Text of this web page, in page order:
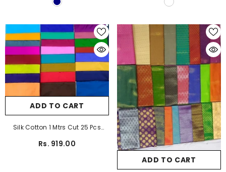
ADD TO CART
Silk Cotton 1 Mtrs Cut 25 Pcs
Rs. 919.00
ADD TO CART